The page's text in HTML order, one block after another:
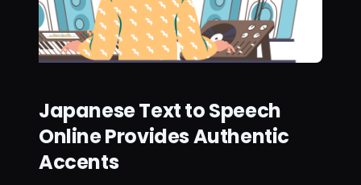
Japanese Text to Speech
Online Provides Authentic
Accents